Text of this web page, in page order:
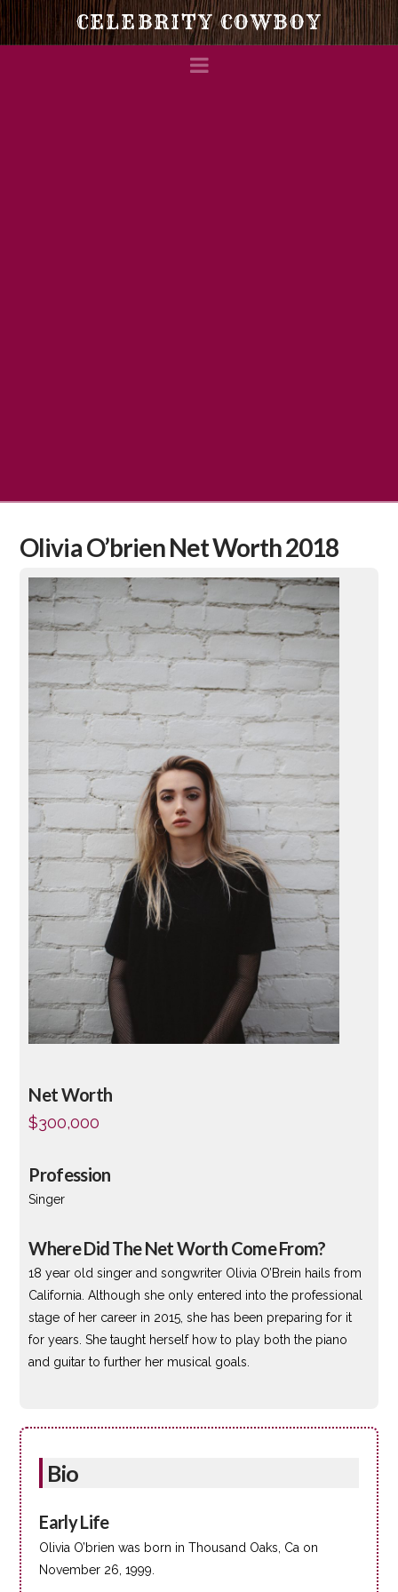
Celebrity
Cowboy
CELEBRITY COWBOY
Navigation
Olivia O’brien Net Worth 2018
Net Worth
$300,000
Profession
Singer
Where Did The Net Worth Come From?
18 year old singer and songwriter Olivia O’Brein hails from
California. Although she only entered into the professional
stage of her career in 2015, she has been preparing for it
for years. She taught herself how to play both the piano
and guitar to further her musical goals.
Bio
Early Life
Olivia O’brien was born in Thousand Oaks, Ca on
November 26, 1999.